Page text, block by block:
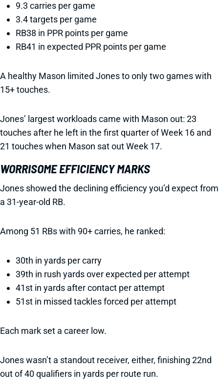
9.3 carries per game
3.4 targets per game
RB38 in PPR points per game
RB41 in expected PPR points per game
A healthy Mason limited Jones to only two games with
15+ touches.
Jones’ largest workloads came with Mason out: 23
touches after he left in the first quarter of Week 16 and
21 touches when Mason sat out Week 17.
WORRISOME EFFICIENCY MARKS
Jones showed the declining efficiency you’d expect from
a 31-year-old RB.
Among 51 RBs with 90+ carries, he ranked:
30th in yards per carry
39th in rush yards over expected per attempt
41st in yards after contact per attempt
51st in missed tackles forced per attempt
Each mark set a career low.
Jones wasn’t a standout receiver, either, finishing 22nd
out of 40 qualifiers in yards per route run.